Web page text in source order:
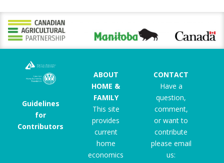
Guidelines
for
Contributors
ABOUT
HOME &
FAMILY
This site
provides
current
home
economics
CONTACT
Have a
question,
comment,
or want to
contribute
please email
us: